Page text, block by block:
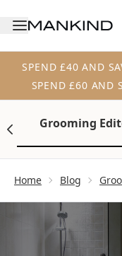
SPEND £40 AND
SPEND £60 AND
Grooming
Home Blog